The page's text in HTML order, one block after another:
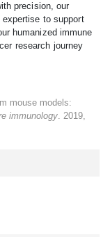
precision, our
to support
humanized immune
research journey
mouse models:
immunology. 2019,